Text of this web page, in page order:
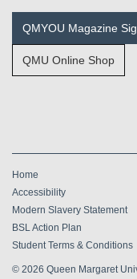
QMYOU Magazine
QMU Online Shop
Home
Accessibility
Modern Slavery Statement
BSL Action Plan
Student Terms & Conditions
© 2026 Queen Margaret